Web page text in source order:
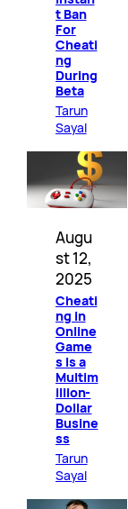
t Ban
For
Cheati
ng
During
Beta
Tarun
Sayal
Augu
st 12,
2025
Cheati
ng in
Online
Game
s Is a
Multim
illion-
Dollar
Busine
ss
Tarun
Sayal